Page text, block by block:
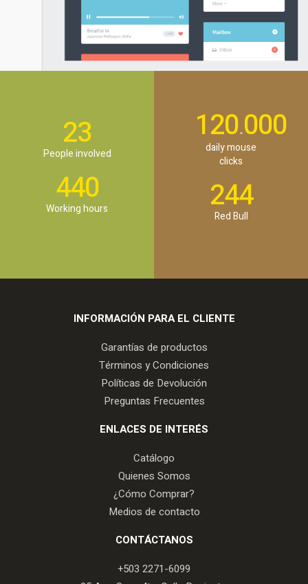
23
People involved
440
Working hours
120.000
daily mouse
clicks
244
Red Bull
INFORMACIÓN PARA EL CLIENTE
Garantías de productos
Términos y Condiciones
Políticas de Devolución
Preguntas Frecuentes
ENLACES DE INTERÉS
Catálogo
Quienes Somos
¿Cómo Comprar?
Medios de contacto
CONTÁCTANOS
+503 2271-6099